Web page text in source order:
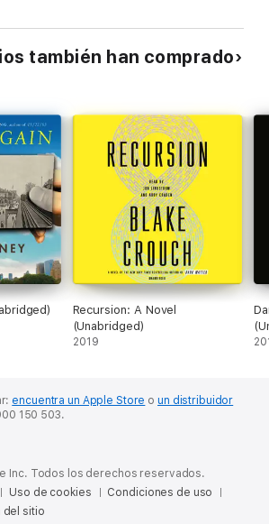
también han comprado
Recursion: A Novel
(Unabridged)
2019
encuentra un Apple Store oun distribuidor
150 503.
Inc. Todos los derechos reservados.
Uso de cookies
Condiciones de uso
del sitio